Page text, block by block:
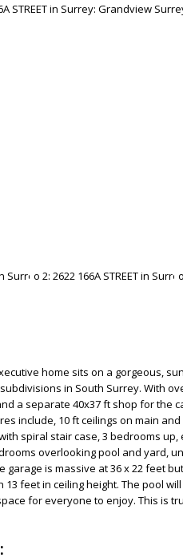
home sits on a gorgeous,
in South Surrey. With
a separate 40x37 ft shop for the
include, 10 ft ceilings on main
spiral stair case, 3 bedrooms up,
overlooking pool and yard,
garage is massive at 36 x 22 feet
13 feet in ceiling height. The pool
for everyone to enjoy. This is